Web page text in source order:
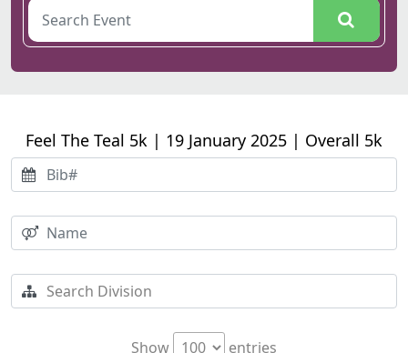
Feel The Teal 5k | 19 January 2025 | Overall 5k
Show entries